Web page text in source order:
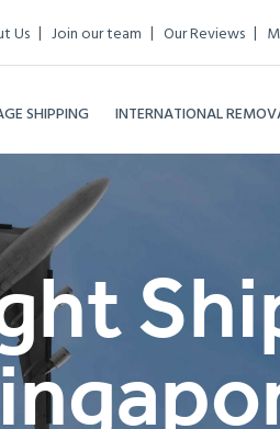
Us Join our team Our Reviews
SHIPPING INTERNATIONAL